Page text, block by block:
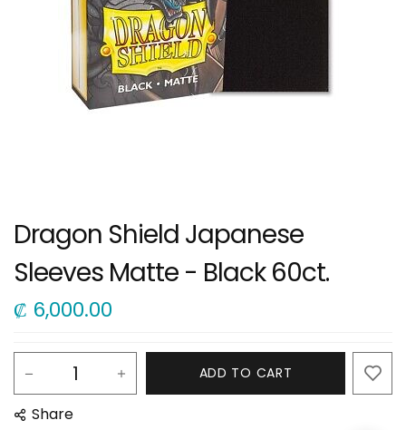
Dragon Shield Japanese
Sleeves Matte - Black 60ct.
₡ 6,000.00
ADD TO CART
Share